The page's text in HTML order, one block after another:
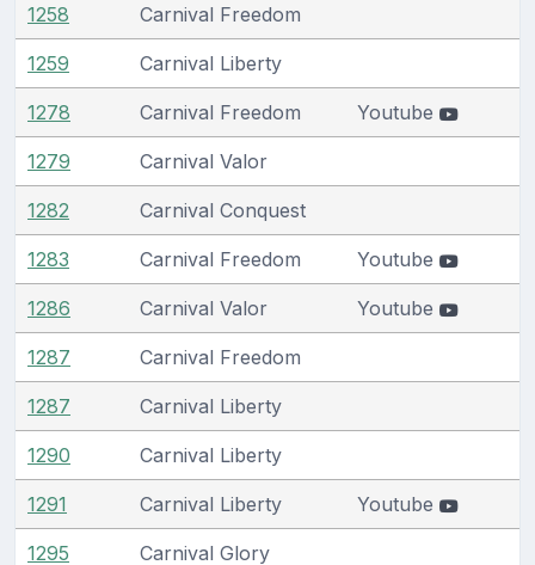
1258 Carnival Freedom
1259 Carnival Liberty
1278 Carnival Freedom Youtube
1279 Carnival Valor
1282 Carnival Conquest
1283 Carnival Freedom Youtube
1286 Carnival Valor Youtube
1287 Carnival Freedom
1287 Carnival Liberty
1290 Carnival Liberty
1291 Carnival Liberty Youtube
1295 Carnival Glory